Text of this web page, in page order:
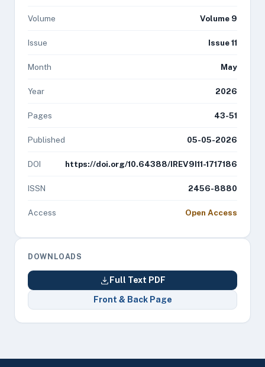
Volume Volume 9
Issue Issue 11
Month May
Year 2026
Pages 43-51
Published 05-05-2026
DOI https://doi.org/10.64388/IREV9I11-1717186
ISSN 2456-8880
Access Open Access
DOWNLOADS
Full Text PDF
Front & Back Page